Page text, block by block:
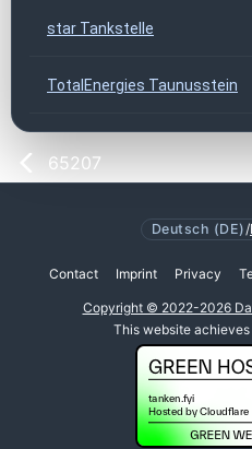
star Tankstelle
TotalEnergies Taunusstein
65207
Deutsch (DE) /
Contact Imprint Privacy
Copyright © 2022-2026
This website achieves